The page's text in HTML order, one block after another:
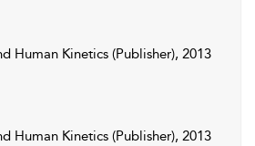
Human Kinetics (Publisher), 2013
Human Kinetics (Publisher), 2013